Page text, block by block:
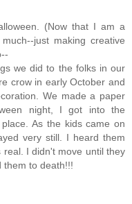
(Now that I am a
just making creative
we did to the folks in our
crow in early October and
We made a paper
night, I got into the
As the kids came on
very still. I heard them
I didn't move until they
them to death!!!